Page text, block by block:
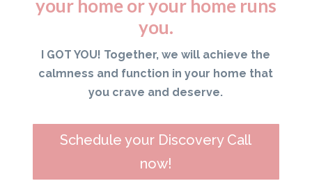
your home or your home runs
you.
I GOT YOU! Together, we will achieve the
calmness and function in your home that
you crave and deserve.
Schedule your Discovery Call
now!